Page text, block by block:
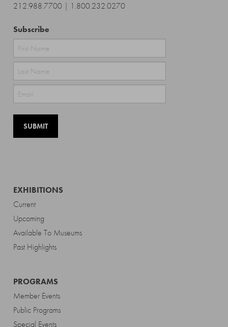
212.988.7700 | 1.800.232.0270
Subscribe
First
Last
EXHIBITIONS
Current
Upcoming
Available To Museums
Past Highlights
PROGRAMS
Member Events
Public Programs
Special Events